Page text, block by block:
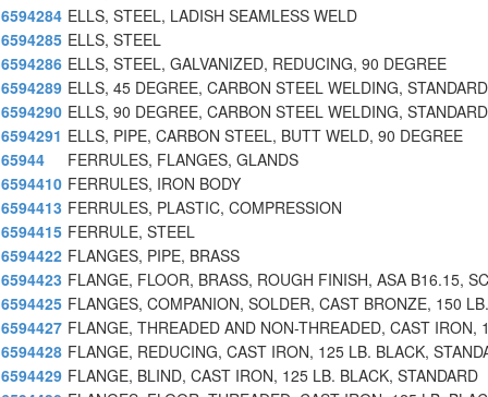
6594284 ELLS, STEEL, LADISH SEAMLESS WELD
6594285 ELLS, STEEL
6594286 ELLS, STEEL, GALVANIZED, REDUCING, 90 DEGREE
6594289 ELLS, 45 DEGREE, CARBON STEEL WELDING,
6594290 ELLS, 90 DEGREE, CARBON STEEL WELDING,
6594291 ELLS, PIPE, CARBON STEEL, BUTT WELD, 90 DEGREE
65944
FERRULES, FLANGES, GLANDS
6594410 FERRULES, IRON BODY
6594413 FERRULES, PLASTIC, COMPRESSION
6594415 FERRULE, STEEL
6594422 FLANGES, PIPE, BRASS
6594423 FLANGE, FLOOR, BRASS, ROUGH FINISH, ASA B16.15, SC
6594425 FLANGES, COMPANION, SOLDER, CAST BRONZE, 150 LB.
6594427 FLANGE, THREADED AND NON-THREADED, CAST IRON,
6594428 FLANGE, REDUCING, CAST IRON, 125 LB. BLACK,
6594429 FLANGE, BLIND, CAST IRON, 125 LB. BLACK, STANDARD